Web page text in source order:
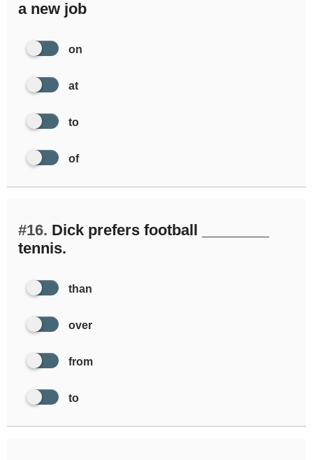
a new job
on
at
to
of
#16. Dick prefers football ________
tennis.
than
over
from
to